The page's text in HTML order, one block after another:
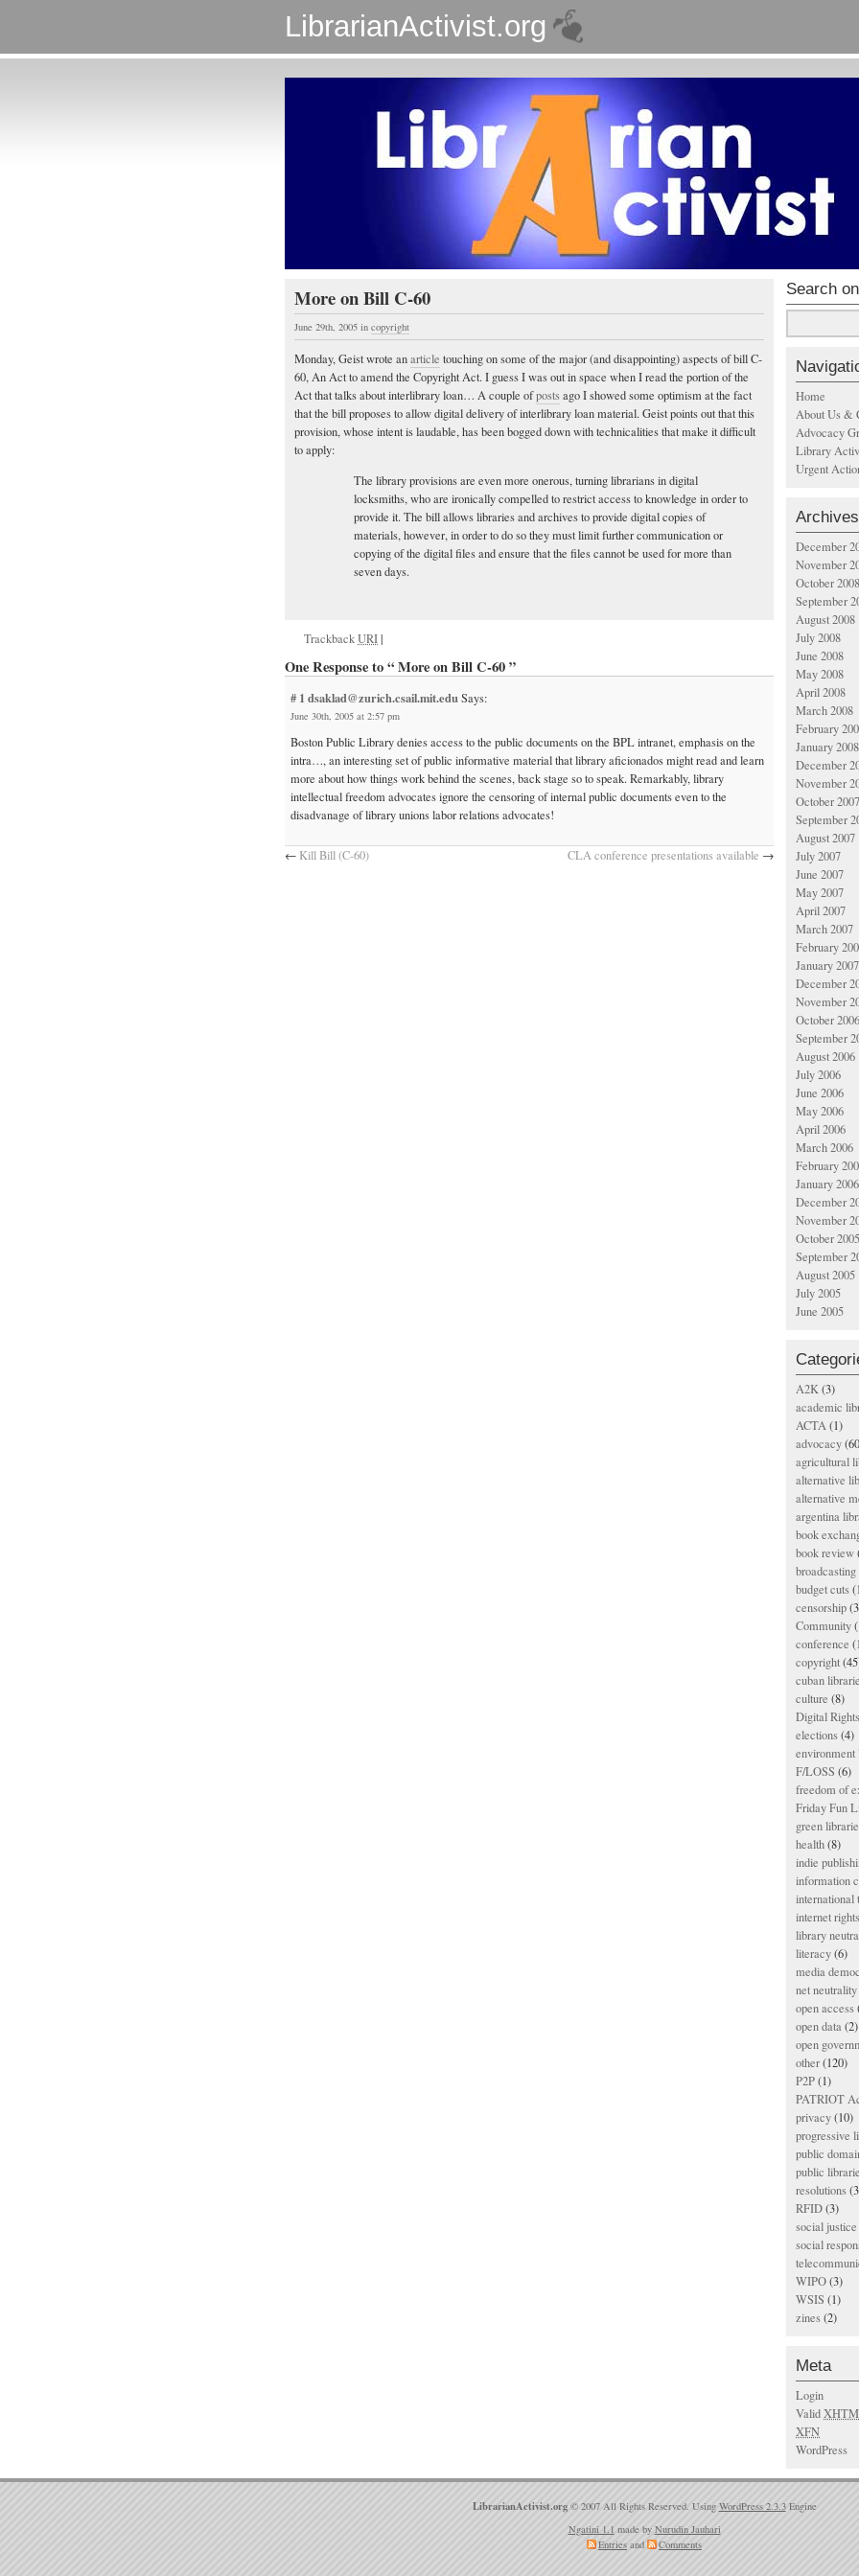
LibrarianActivist.org
More on Bill C-60
June 29th, 2005 in copyright
Monday, Geist wrote anarticle touching on some of the major (and disappointing) aspects of bill C-
60, An Act to amend the Copyright Act. I guess I was out in space when I read the portion of the
Act that talks about interlibrary loan… A couple ofpostsago I showed some optimism at the fact
that the bill proposes to allow digital delivery of interlibrary loan material. Geist points out that this
provision, whose intent is laudable, has been bogged down with technicalities that make it difficult
to apply:
The library provisions are even more onerous, turning librarians in digital
locksmiths, who are ironically compelled to restrict access to knowledge in order to
provide it. The bill allows libraries and archives to provide digital copies of
materials, however, in order to do so they must limit further communication or
copying of the digital files and ensure that the files cannot be used for more than
seven days.
TrackbackURI|
One Response to “ More on Bill C-60 ”
# 1dsaklad@zurich.csail.mit.edu Says:
June 30th, 2005 at 2:57 pm
Boston Public Library denies access to the public documents on the BPL intranet, emphasis on the
intra…, an interesting set of public informative material that library aficionados might read and learn
more about how things work behind the scenes, back stage so to speak. Remarkably, library
intellectual freedom advocates ignore the censoring of internal public documents even to the
disadvanage of library unions labor relations advocates!
← Kill Bill (C-60) CLA conference presentations available →
Search
Home
About Us &
Advocacy
Library
Urgent
Archives
December
November
October 2008
September
August 2008
July 2008
June 2008
May 2008
April 2008
March 2008
February
January 2008
December
November
October 2007
September
August 2007
July 2007
June 2007
May 2007
April 2007
March 2007
February
January 2007
December
November
October 2006
September
August 2006
July 2006
June 2006
May 2006
April 2006
March 2006
February
January 2006
December
November
October 2005
September
August 2005
July 2005
June 2005
A2K(3)
academic
ACTA(1)
advocacy
agricultural
alternative
alternative
argentina
book
book review
budget cuts
censorship
Community
conference
copyright
cuban
culture (8)
Digital
elections(4)
environment
F/LOSS (6)
freedom of
Friday Fun
green
health(8)
indie
information
international
internet rights
library
literacy(6)
media
net neutrality
open access
open data(2)
open
other(120)
P2P(1)
PATRIOT
privacy(10)
progressive
public
public
resolutions
RFID(3)
social justice
social
WIPO(3)
WSIS (1)
zines(2)
Meta
Login
Valid
XFN
WordPress
LibrarianActivist.org © 2007 All Rights Reserved. Using WordPress 2.3.3Engine
Ngatini 1.1 made by Nurudin Jauhari
Entries and Comments